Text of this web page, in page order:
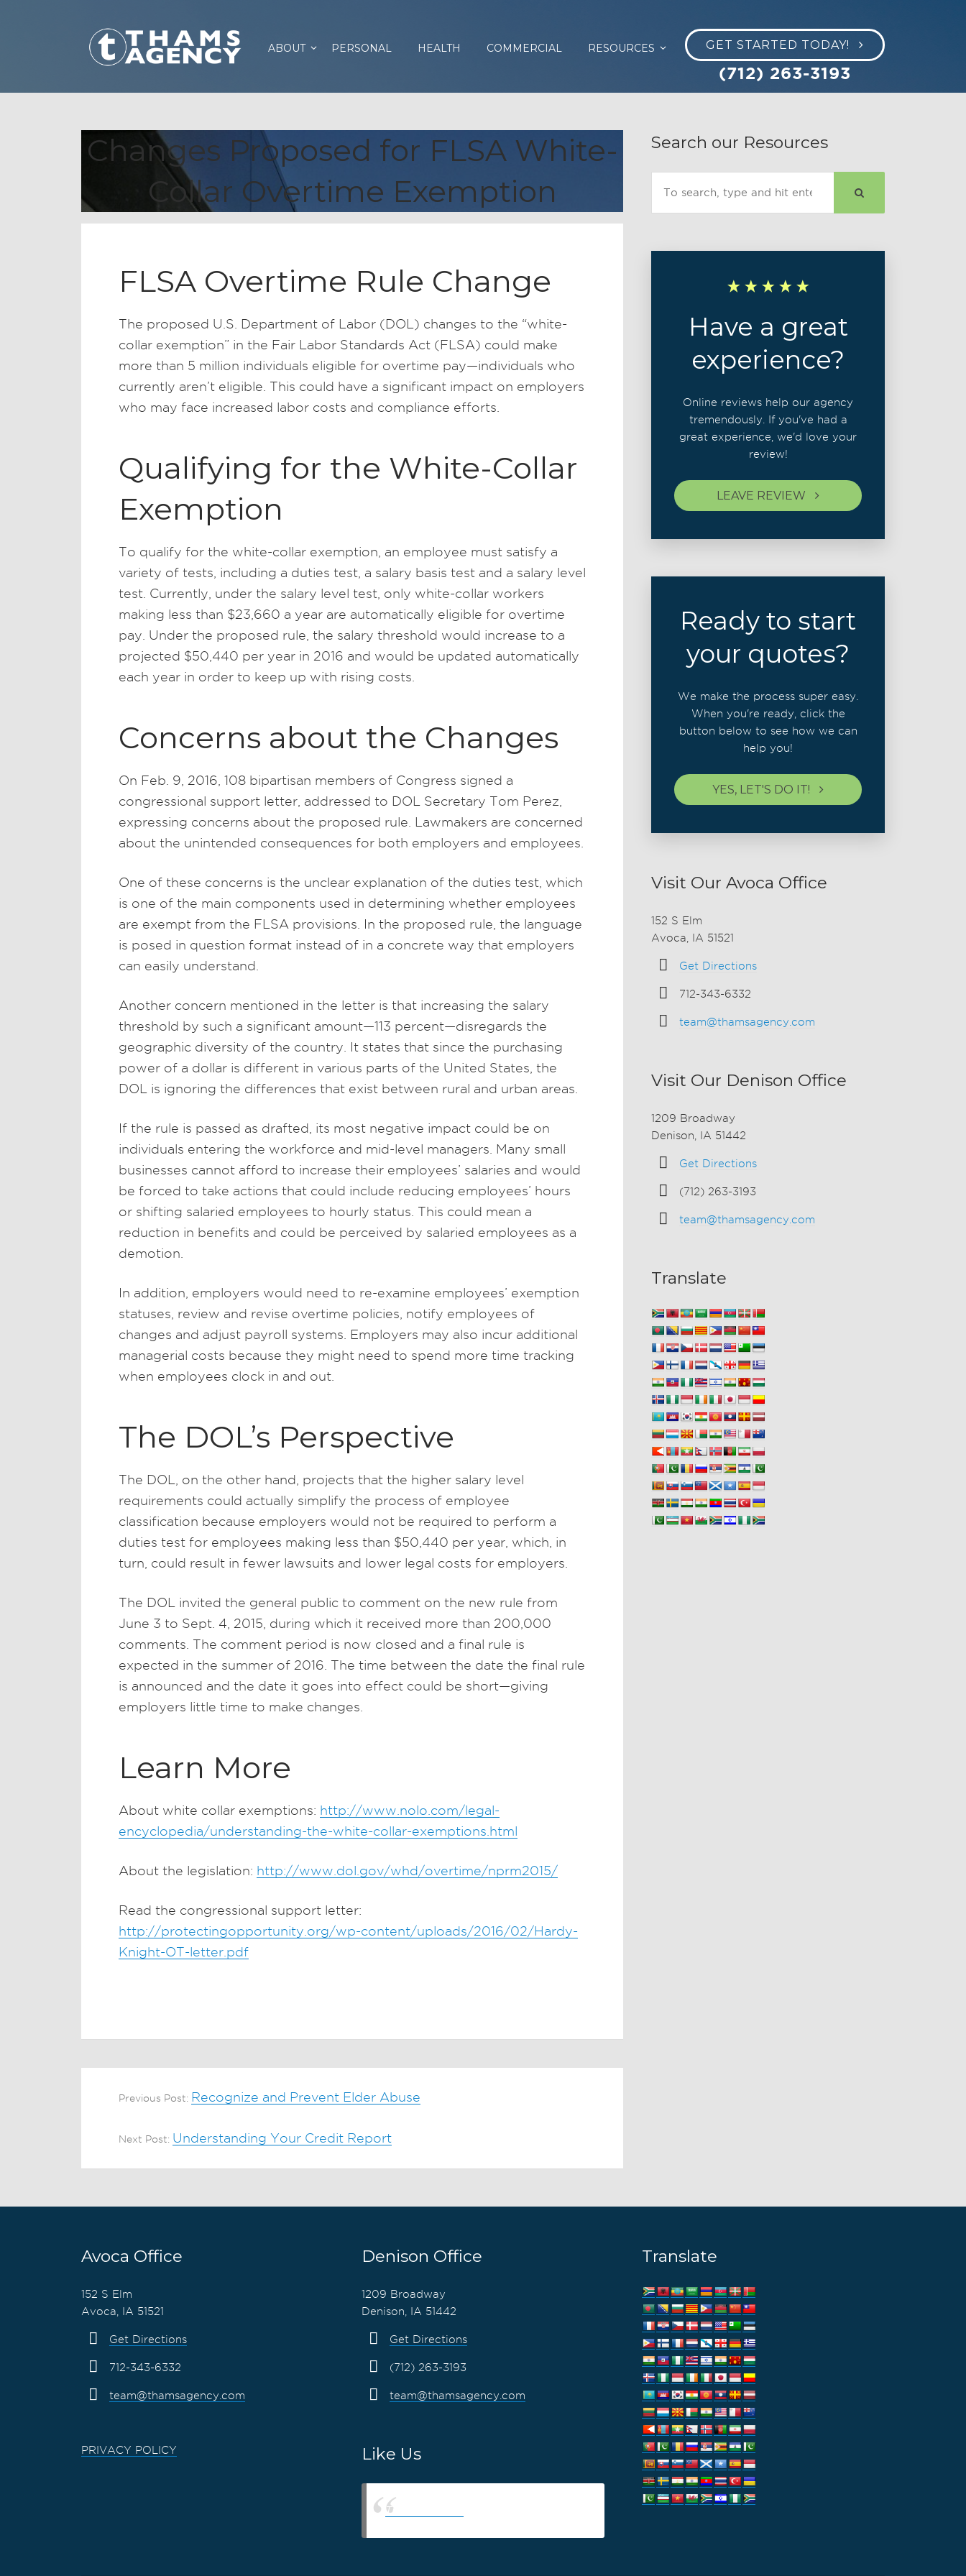
GET STARTED TODAY!
(712) 263-3193
ABOUT PERSONAL HEALTH COMMERCIAL RESOURCES
Changes Proposed for FLSA White-
Collar Overtime Exemption
FLSA Overtime Rule Change
The proposed U.S. Department of Labor (DOL) changes to the “white-
collar exemption” in the Fair Labor Standards Act (FLSA) could make
more than 5 million individuals eligible for overtime pay—individuals who
currently aren’t eligible. This could have a significant impact on employers
who may face increased labor costs and compliance efforts.
Qualifying for the White-Collar
Exemption
To qualify for the white-collar exemption, an employee must satisfy a
variety of tests, including a duties test, a salary basis test and a salary level
test. Currently, under the salary level test, only white-collar workers
making less than $23,660 a year are automatically eligible for overtime
pay. Under the proposed rule, the salary threshold would increase to a
projected $50,440 per year in 2016 and would be updated automatically
each year in order to keep up with rising costs.
Concerns about the Changes
On Feb. 9, 2016, 108 bipartisan members of Congress signed a
congressional support letter, addressed to DOL Secretary Tom Perez,
expressing concerns about the proposed rule. Lawmakers are concerned
about the unintended consequences for both employers and employees.
One of these concerns is the unclear explanation of the duties test, which
is one of the main components used in determining whether employees
are exempt from the FLSA provisions. In the proposed rule, the language
is posed in question format instead of in a concrete way that employers
can easily understand.
Another concern mentioned in the letter is that increasing the salary
threshold by such a significant amount—113 percent—disregards the
geographic diversity of the country. It states that since the purchasing
power of a dollar is different in various parts of the United States, the
DOL is ignoring the differences that exist between rural and urban areas.
If the rule is passed as drafted, its most negative impact could be on
individuals entering the workforce and mid-level managers. Many small
businesses cannot afford to increase their employees’ salaries and would
be forced to take actions that could include reducing employees’ hours
or shifting salaried employees to hourly status. This could mean a
reduction in benefits and could be perceived by salaried employees as a
demotion.
In addition, employers would need to re-examine employees’ exemption
statuses, review and revise overtime policies, notify employees of
changes and adjust payroll systems. Employers may also incur additional
managerial costs because they might need to spend more time tracking
when employees clock in and out.
The DOL’s Perspective
The DOL, on the other hand, projects that the higher salary level
requirements could actually simplify the process of employee
classification because employers would not be required to perform a
duties test for employees making less than $50,440 per year, which, in
turn, could result in fewer lawsuits and lower legal costs for employers.
The DOL invited the general public to comment on the new rule from
June 3 to Sept. 4, 2015, during which it received more than 200,000
comments. The comment period is now closed and a final rule is
expected in the summer of 2016. The time between the date the final rule
is announced and the date it goes into effect could be short—giving
employers little time to make changes.
Learn More
About white collar exemptions: http://www.nolo.com/legal-
encyclopedia/understanding-the-white-collar-exemptions.html
About the legislation: http://www.dol.gov/whd/overtime/nprm2015/
Read the congressional support letter:
http://protectingopportunity.org/wp-content/uploads/2016/02/Hardy-
Knight-OT-letter.pdf
Previous Post: Recognize and Prevent Elder Abuse
Next Post: Understanding Your Credit Report
Search our Resources
Have a great
experience?
Online reviews help our agency
tremendously. If you've had a
great experience, we'd love your
review!
LEAVE REVIEW
Ready to start
your quotes?
We make the process super easy.
When you're ready, click the
button below to see how we can
help you!
YES, LET'S DO IT!
Visit Our Avoca Office
152 S Elm
Avoca, IA 51521
Get Directions
712-343-6332
team@thamsagency.com
Visit Our Denison Office
1209 Broadway
Denison, IA 51442
Get Directions
(712) 263-3193
team@thamsagency.com
Translate
Avoca Office
152 S Elm
Avoca, IA 51521
Get Directions
712-343-6332
team@thamsagency.com
PRIVACY POLICY
Denison Office
1209 Broadway
Denison, IA 51442
Get Directions
(712) 263-3193
team@thamsagency.com
Like Us
Thams Agency
Translate